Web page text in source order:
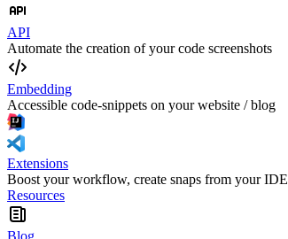
API
Automate the creation of your code screenshots
Embedding
Accessible code-snippets on your website / blog
Extensions
Boost your workflow, create snaps from your IDE
Resources
Blog